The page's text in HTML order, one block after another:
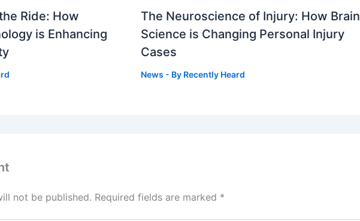
Ride: How
is Enhancing
The Neuroscience of Injury: How Brain
Science is Changing Personal Injury
Cases
News - By Recently Heard
not be published. Required fields are marked *